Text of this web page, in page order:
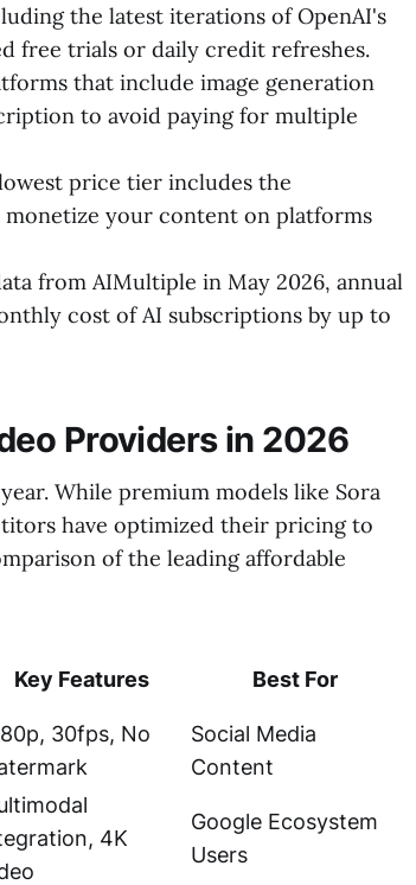
the latest iterations of OpenAI's
free trials or daily credit refreshes.
that include image generation
to avoid paying for multiple
price tier includes the
your content on platforms
from AIMultiple in May 2026, annual
cost of AI subscriptions by up to
Providers in 2026
While premium models like Sora
have optimized their pricing to
of the leading affordable
Key Features Best For
30fps, No
Social Media
Content
4K
Google Ecosystem
Users